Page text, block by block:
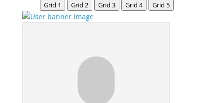
Grid 1 Grid 2 Grid 3 Grid 4 Grid 5